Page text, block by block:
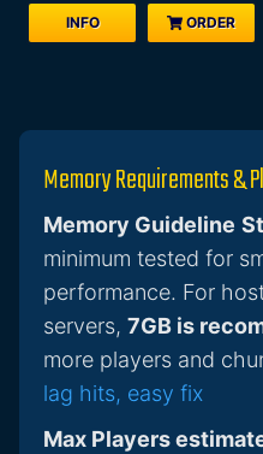
INFO ORDER
Memory Requirements &
Memory Guideline
minimum tested for
performance. For
servers, 7GB is
more players and
lag hits, easy fix
Max Players